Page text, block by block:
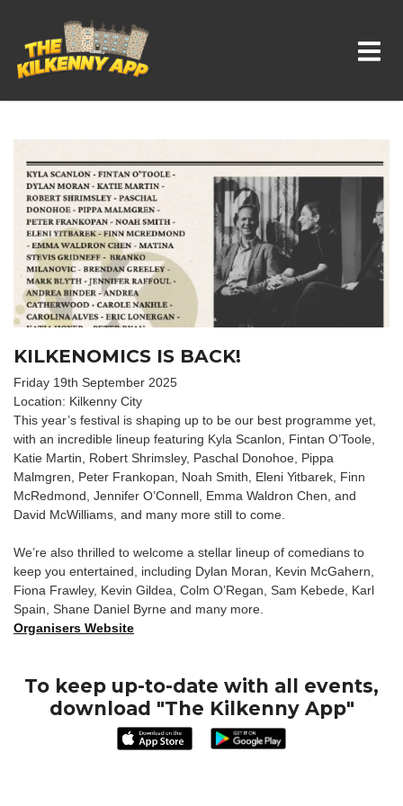
Whats On In Kilkenny
KILKENOMICS IS BACK!
Friday 19th September 2025
Location: Kilkenny City
This year’s festival is shaping up to be our best programme yet,
with an incredible lineup featuring Kyla Scanlon, Fintan O’Toole,
Katie Martin, Robert Shrimsley, Paschal Donohoe, Pippa
Malmgren, Peter Frankopan, Noah Smith, Eleni Yitbarek, Finn
McRedmond, Jennifer O’Connell, Emma Waldron Chen, and
David McWilliams, and many more still to come.
We’re also thrilled to welcome a stellar lineup of comedians to
keep you entertained, including Dylan Moran, Kevin McGahern,
Fiona Frawley, Kevin Gildea, Colm O’Regan, Sam Kebede, Karl
Spain, Shane Daniel Byrne and many more.
Organisers Website
To keep up-to-date with all events,
download "The Kilkenny App"